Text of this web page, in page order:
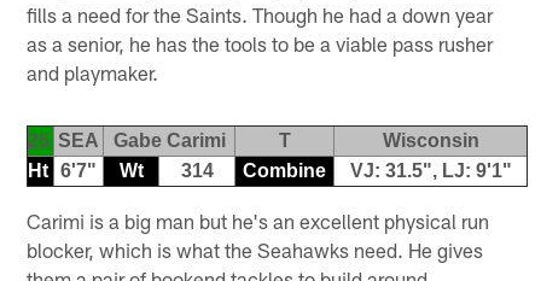
fills a need for the Saints. Though he had a down year
as a senior, he has the tools to be a viable pass rusher
and playmaker.
25 SEA Gabe Carimi T
Wisconsin
Ht
6'7" Wt 314 Combine VJ: 31.5", LJ: 9'1"
Carimi is a big man but he's an excellent physical run
blocker, which is what the Seahawks need. He gives